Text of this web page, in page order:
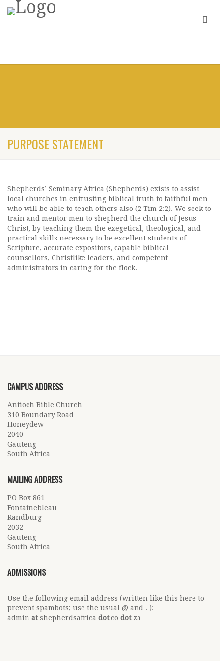
PURPOSE STATEMENT
Shepherds’ Seminary Africa (Shepherds) exists to assist
local churches in entrusting biblical truth to faithful men
who will be able to teach others also (2 Tim 2:2). We seek to
train and mentor men to shepherd the church of Jesus
Christ, by teaching them the exegetical, theological, and
practical skills necessary to be excellent students of
Scripture, accurate expositors, capable biblical
counsellors, Christlike leaders, and competent
administrators in caring for the flock.
CAMPUS ADDRESS
Antioch Bible Church
310 Boundary Road
Honeydew
2040
Gauteng
South Africa
MAILING ADDRESS
PO Box 861
Fontainebleau
Randburg
2032
Gauteng
South Africa
ADMISSIONS
Use the following email address (written like this here to
prevent spambots; use the usual @ and . ):
admin atshepherdsafrica dotco dot za